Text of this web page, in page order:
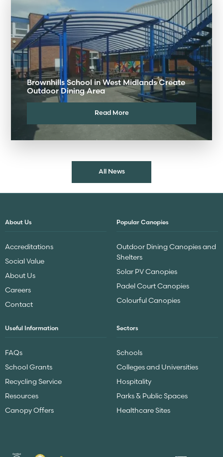
Brownhills School in West Midlands Create
Outdoor Dining Area
Read More
All News
About Us
Accreditations
Social Value
About Us
Careers
Contact
Popular Canopies
Outdoor Dining Canopies and
Shelters
Solar PV Canopies
Padel Court Canopies
Colourful Canopies
Useful Information
FAQs
School Grants
Recycling Service
Resources
Canopy Offers
Sectors
Schools
Colleges and Universities
Hospitality
Parks & Public Spaces
Healthcare Sites